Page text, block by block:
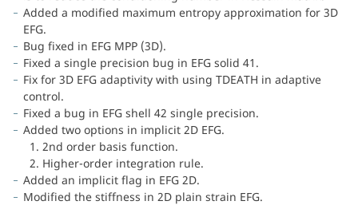
Added a modified maximum entropy approximation for 3D
EFG.
Bug fixed in EFG MPP (3D).
Fixed a single precision bug in EFG solid 41.
Fix for 3D EFG adaptivity with using TDEATH in adaptive
control.
Fixed a bug in EFG shell 42 single precision.
Added two options in implicit 2D EFG.
1. 2nd order basis function.
2. Higher-order integration rule.
Added an implicit flag in EFG 2D.
Modified the stiffness in 2D plain strain EFG.